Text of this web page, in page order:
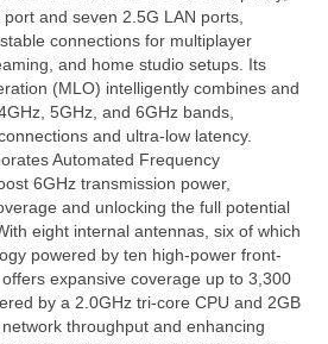
and seven 2.5G LAN ports,
connections for multiplayer
and home studio setups. Its
(MLO) intelligently combines and
5GHz, and 6GHz bands,
and ultra-low latency.
Automated Frequency
6GHz transmission power,
and unlocking the full potential
eight internal antennas, six of which
powered by ten high-power front-
expansive coverage up to 3,300
by a 2.0GHz tri-core CPU and 2GB
throughput and enhancing